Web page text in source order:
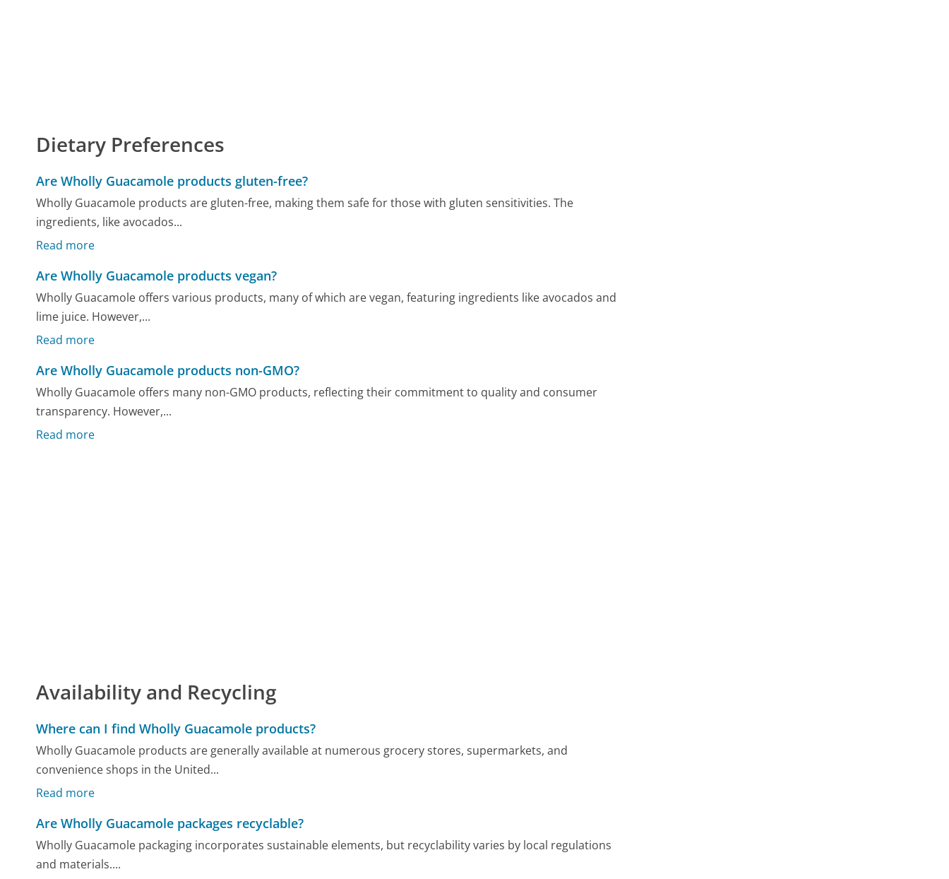
Dietary Preferences
Are Wholly Guacamole products gluten-free?
Wholly Guacamole products are gluten-free, making them safe for those with gluten sensitivities. The
ingredients, like avocados...
Read more
Are Wholly Guacamole products vegan?
Wholly Guacamole offers various products, many of which are vegan, featuring ingredients like avocados and
lime juice. However,...
Read more
Are Wholly Guacamole products non-GMO?
Wholly Guacamole offers many non-GMO products, reflecting their commitment to quality and consumer
transparency. However,...
Read more
Availability and Recycling
Where can I find Wholly Guacamole products?
Wholly Guacamole products are generally available at numerous grocery stores, supermarkets, and
convenience shops in the United...
Read more
Are Wholly Guacamole packages recyclable?
Wholly Guacamole packaging incorporates sustainable elements, but recyclability varies by local regulations
and materials....